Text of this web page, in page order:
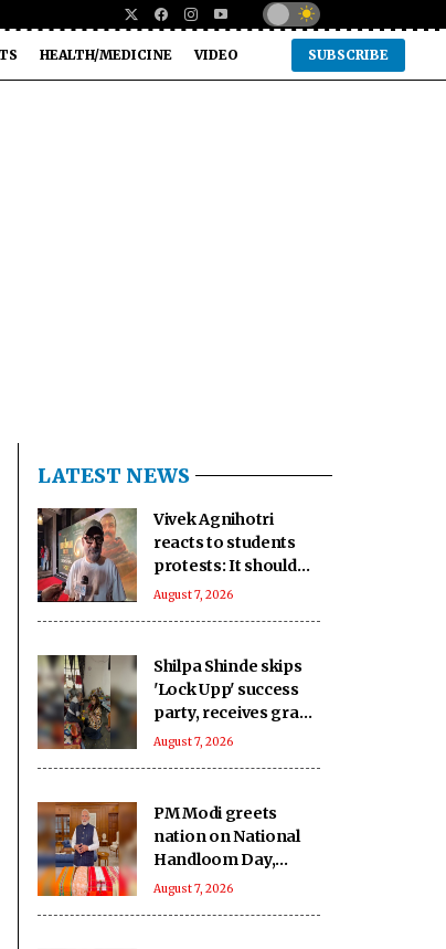
HEALTH/MEDICINE VIDEO SUBSCRIBE
LATEST NEWS
Vivek Agnihotri
reacts to students
protests: It should
keep happening, it's
August 7, 2026
Shilpa Shinde skips
'Lock Upp' success
party, receives grand
welcome from
August 7, 2026
PM Modi greets
nation on National
Handloom Day,
urges citizens to
August 7, 2026